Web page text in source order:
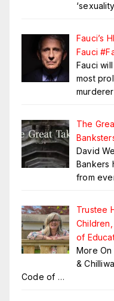
Fauci’s
Fauci
Fauci
most
The
David
Bankers
from
Trustee
of
More On
&
Code of …